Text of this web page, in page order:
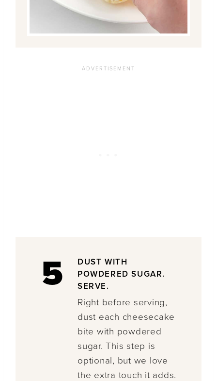
5
DUST WITH
POWDERED SUGAR.
SERVE.
Right before serving,
dust each cheesecake
bite with powdered
sugar. This step is
optional, but we love
the extra touch it adds.